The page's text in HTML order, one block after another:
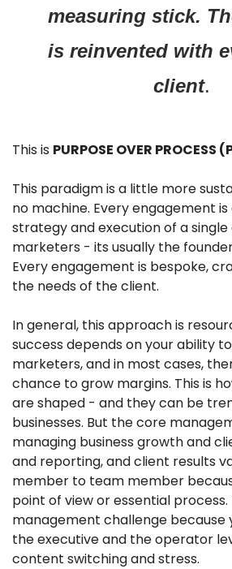
measuring stick.
is reinvented with
client.
This is PURPOSE OVER PROCESS
This paradigm is a little more
no machine. Every engagement
strategy and execution of a
marketers - its usually the
Every engagement is bespoke,
the needs of the client.
In general, this approach is
success depends on your ability
marketers, and in most cases,
chance to grow margins. This is
are shaped - and they can be
businesses. But the core
managing business growth and
and reporting, and client results
member to team member
point of view or essential process.
management challenge because
the executive and the operator
content switching and stress.